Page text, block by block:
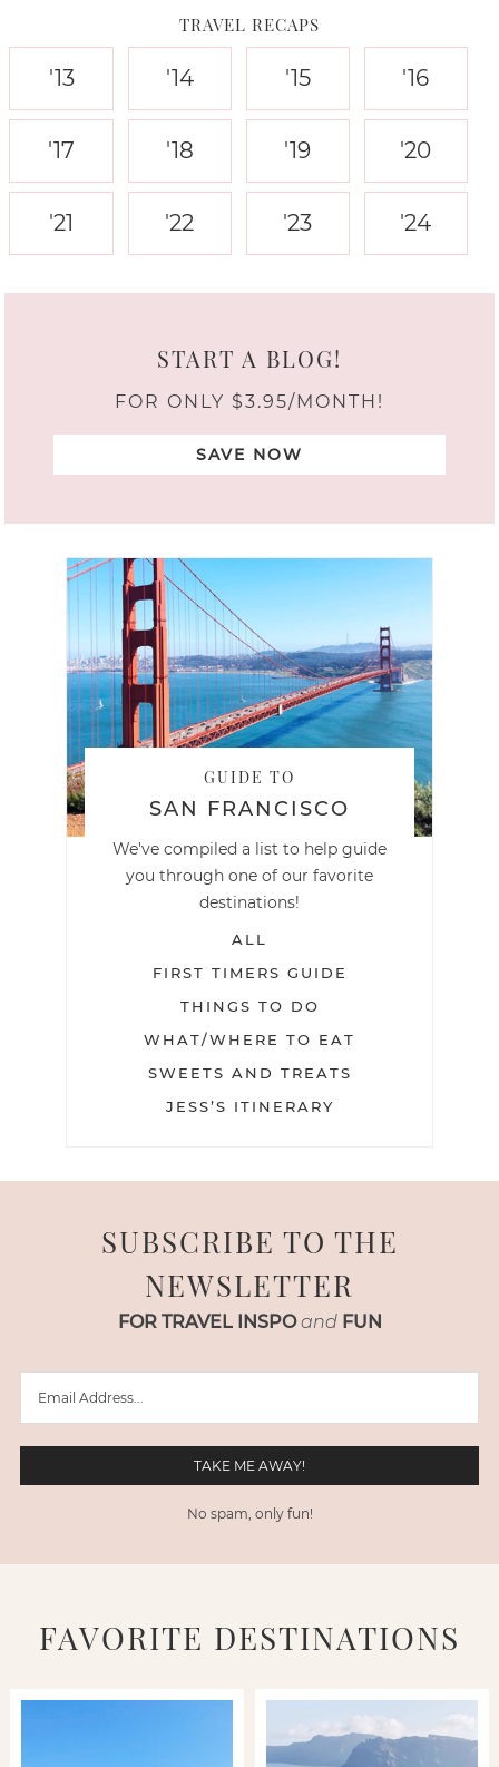
TRAVEL RECAPS
'13 '14 '15 '16
'17 '18 '19 '20
'21 '22 '23 '24
START A BLOG!
FOR ONLY $3.95/MONTH!
SAVE NOW
GUIDE TO
SAN FRANCISCO
We've compiled a list to help guide
you through one of our favorite
destinations!
ALL
FIRST TIMERS GUIDE
THINGS TO DO
WHAT/WHERE TO EAT
SWEETS AND TREATS
JESS’S ITINERARY
SUBSCRIBE TO THE
NEWSLETTER
FOR TRAVEL INSPO and FUN
No spam, only fun!
FAVORITE DESTINATIONS